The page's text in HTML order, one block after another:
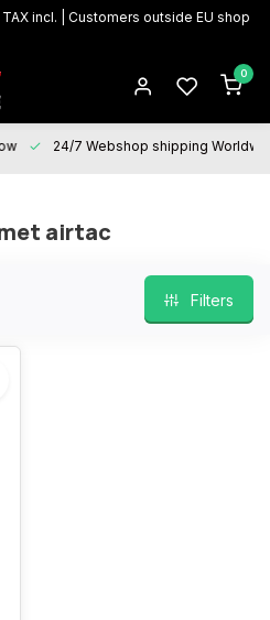
incl. | Customers outside EU shop
0
24/7 Webshop shipping
airtac
Filters